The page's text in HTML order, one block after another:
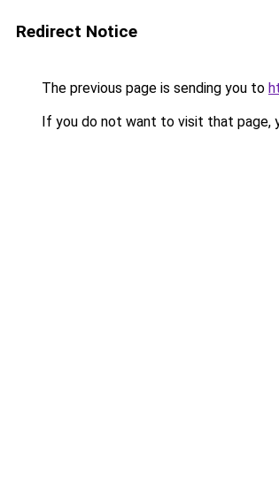
Redirect Notice
The previous page is sending you to
If you do not want to visit that page,